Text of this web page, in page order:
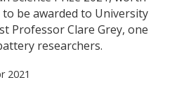
be awarded to University
Professor Clare Grey, one
researchers.
2021